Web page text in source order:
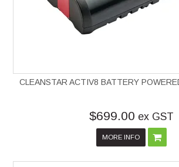
CLEANSTAR ACTIV8 BATTERY
$699.00 ex GST
MORE INFO